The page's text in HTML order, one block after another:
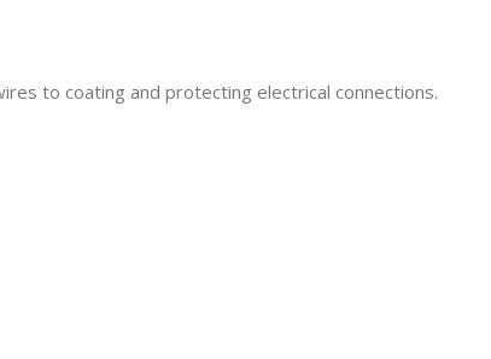
to coating and protecting electrical connections.